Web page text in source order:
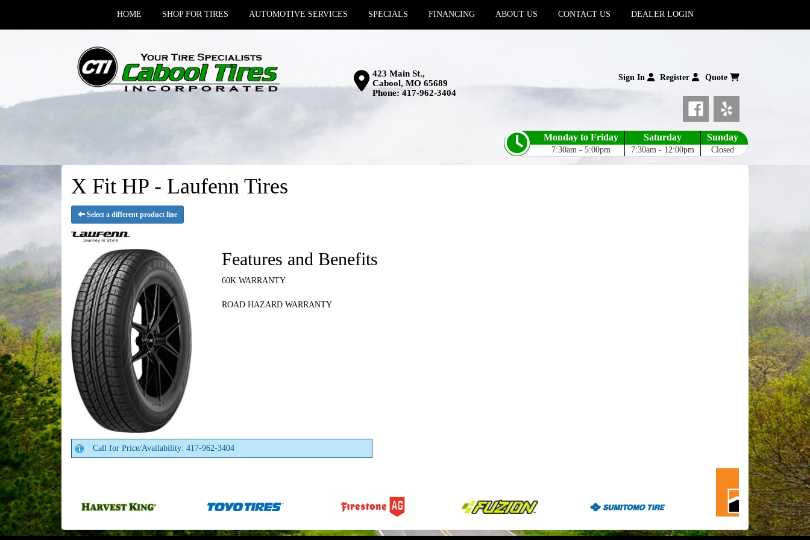
HOME SHOP FOR TIRES AUTOMOTIVE SERVICES SPECIALS FINANCING ABOUT US CONTACT US DEALER LOGIN
423 Main St.,
Cabool, MO 65689
Phone: 417-962-3404
Sign In Register Quote
Monday to Friday
7:30am - 5:00pm
Saturday
7:30am - 12:00pm
Sunday
Closed
X Fit HP - Laufenn Tires
Select a different product line
Features and Benefits
60K WARRANTY
ROAD HAZARD WARRANTY
Call for Price/Availability: 417-962-3404